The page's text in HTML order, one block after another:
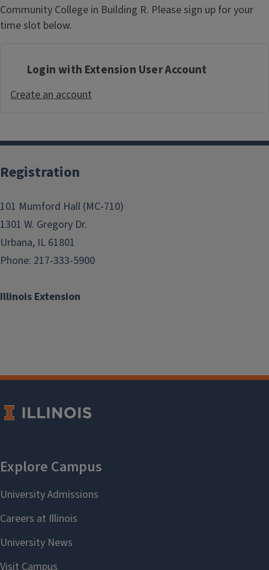
Community College in Building R. Please sign up for your
time slot below.
Login with Extension User Account
Create an account
Illinois Extension
Registration
101 Mumford Hall (MC-710)
1301 W. Gregory Dr.
Urbana, IL 61801
Phone: 217-333-5900